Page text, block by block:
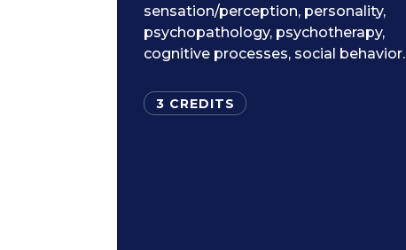
sensation/perception, personality,
psychopathology, psychotherapy,
cognitive processes, social behavior.
3 CREDITS